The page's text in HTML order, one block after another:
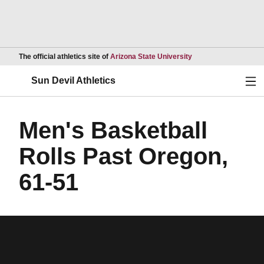
The official athletics site of Arizona State UniversityOpens in a new
Sun Devil Athletics
Men's Basketball
Rolls Past Oregon,
61-51